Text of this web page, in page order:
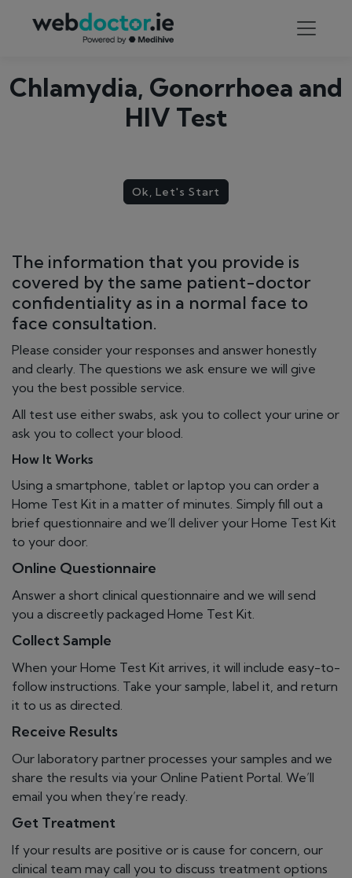
Chlamydia, Gonorrhoea and
HIV Test
Ok, Let's Start
The information that you provide is
covered by the same patient-doctor
confidentiality as in a normal face to
face consultation.
Please consider your responses and answer honestly
and clearly. The questions we ask ensure we will give
you the best possible service.
All test use either swabs, ask you to collect your urine or
ask you to collect your blood.
How It Works
Using a smartphone, tablet or laptop you can order a
Home Test Kit in a matter of minutes. Simply fill out a
brief questionnaire and we’ll deliver your Home Test Kit
to your door.
Online Questionnaire
Answer a short clinical questionnaire and we will send
you a discreetly packaged Home Test Kit.
Collect Sample
When your Home Test Kit arrives, it will include easy-to-
follow instructions. Take your sample, label it, and return
it to us as directed.
Receive Results
Our laboratory partner processes your samples and we
share the results via your Online Patient Portal. We’ll
email you when they’re ready.
Get Treatment
If your results are positive or is cause for concern, our
clinical team may call you to discuss treatment options